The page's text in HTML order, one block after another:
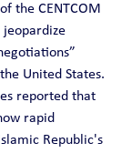
the CENTCOM
United States.
reported that
rapid
Republic's